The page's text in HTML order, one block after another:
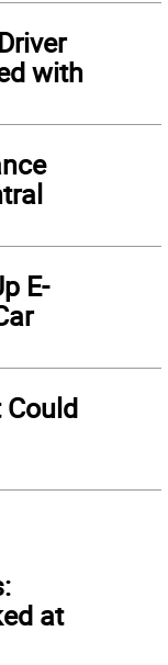
with
E-
Could
at